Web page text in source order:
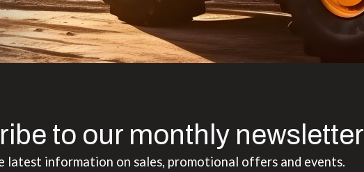
to our monthly newsletter
latest information on sales, promotional offers and events.